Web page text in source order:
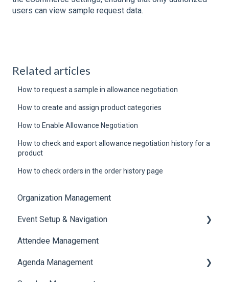
users can view sample request data.
Related articles
How to request a sample in allowance negotiation
How to create and assign product categories
How to Enable Allowance Negotiation
How to check and export allowance negotiation history for a
product
How to check orders in the order history page
Organization Management
Event Setup & Navigation
Document Library
Translations And Labels
Attendee Management
Agenda Management